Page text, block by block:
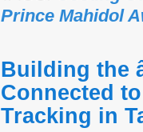
Prince Mahidol
Building the
Connected
Tracking in